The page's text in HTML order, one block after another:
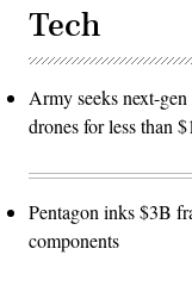
Tech
Army seeks next-
drones for less than
Pentagon inks $3B
components